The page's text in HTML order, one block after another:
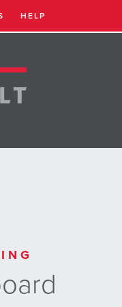
HELP